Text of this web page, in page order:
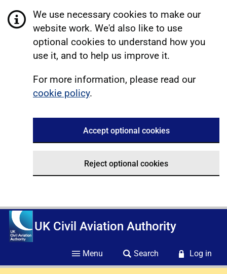
We use necessary cookies to make our
website work. We'd also like to use
optional cookies to understand how you
use it, and to help us improve it.
For more information, please read our
cookie policy.
Accept optional cookies
Reject optional cookies
UK Civil Aviation Authority
Menu Search Log in